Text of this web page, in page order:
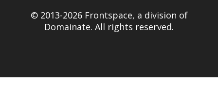
© 2013-2026 Frontspace, a division of
Domainate. All rights reserved.